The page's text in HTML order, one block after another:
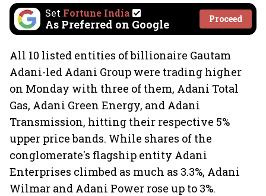
Set Fortune India
As Preferred on Google Proceed
All 10 listed entities of billionaire Gautam
Adani-led Adani Group were trading higher
on Monday with three of them, Adani Total
Gas, Adani Green Energy, and Adani
Transmission, hitting their respective 5%
upper price bands. While shares of the
conglomerate's flagship entity Adani
Enterprises climbed as much as 3.3%, Adani
Wilmar and Adani Power rose up to 3%.